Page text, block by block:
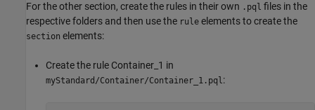
For the other section, create the rules in their own .pql files in the
respective folders and then use the rule elements to create the
section elements:
Create the rule Container_1 in
myStandard/Container/Container_1.pql: